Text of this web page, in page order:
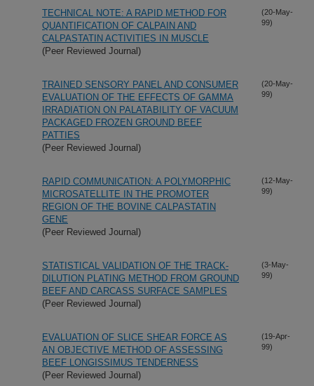
TECHNICAL NOTE: A RAPID METHOD FOR
QUANTIFICATION OF CALPAIN AND
CALPASTATIN ACTIVITIES IN MUSCLE
(Peer Reviewed Journal)
(20-May-
99)
TRAINED SENSORY PANEL AND CONSUMER
EVALUATION OF THE EFFECTS OF GAMMA
IRRADIATION ON PALATABILITY OF VACUUM
PACKAGED FROZEN GROUND BEEF
PATTIES
(Peer Reviewed Journal)
(20-May-
99)
RAPID COMMUNICATION: A POLYMORPHIC
MICROSATELLITE IN THE PROMOTER
REGION OF THE BOVINE CALPASTATIN
GENE
(Peer Reviewed Journal)
(12-May-
99)
STATISTICAL VALIDATION OF THE TRACK-
DILUTION PLATING METHOD FROM GROUND
BEEF AND CARCASS SURFACE SAMPLES
(Peer Reviewed Journal)
(3-May-
99)
EVALUATION OF SLICE SHEAR FORCE AS
AN OBJECTIVE METHOD OF ASSESSING
BEEF LONGISSIMUS TENDERNESS
(Peer Reviewed Journal)
(19-Apr-
99)